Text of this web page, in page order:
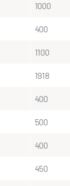
1000
400
1100
1918
400
500
400
450